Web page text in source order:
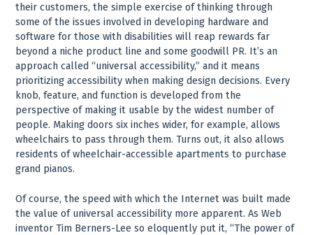
their customers, the simple exercise of thinking through
some of the issues involved in developing hardware and
software for those with disabilities will reap rewards far
beyond a niche product line and some goodwill PR. It’s an
approach called “universal accessibility,” and it means
prioritizing accessibility when making design decisions. Every
knob, feature, and function is developed from the
perspective of making it usable by the widest number of
people. Making doors six inches wider, for example, allows
wheelchairs to pass through them. Turns out, it also allows
residents of wheelchair-accessible apartments to purchase
grand pianos.
Of course, the speed with which the Internet was built made
the value of universal accessibility more apparent. As Web
inventor Tim Berners-Lee so eloquently put it, “The power of